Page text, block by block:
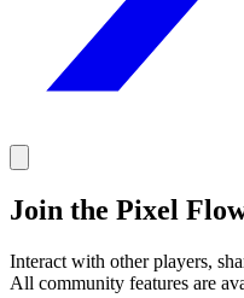
Join the Pixel
Interact with other players,
All community features are